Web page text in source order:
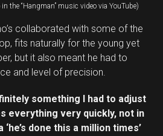
in the “Hangman” music video via YouTube)
collaborated with some of the
fits naturally for the young yet
but it also meant he had to
and level of precision.
something I had to adjust
everything very quickly, not in
‘he’s done this a million times’